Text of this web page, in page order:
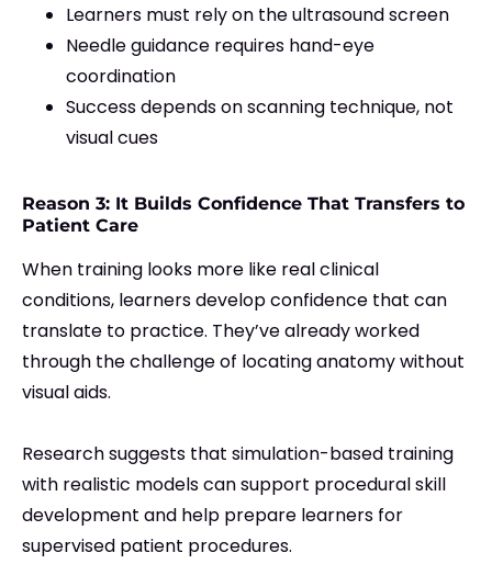
Learners must rely on the ultrasound screen
Needle guidance requires hand-eye
coordination
Success depends on scanning technique, not
visual cues
Reason 3: It Builds Confidence That Transfers to
Patient Care
When training looks more like real clinical
conditions, learners develop confidence that can
translate to practice. They’ve already worked
through the challenge of locating anatomy without
visual aids.
Research suggests that simulation-based training
with realistic models can support procedural skill
development and help prepare learners for
supervised patient procedures.